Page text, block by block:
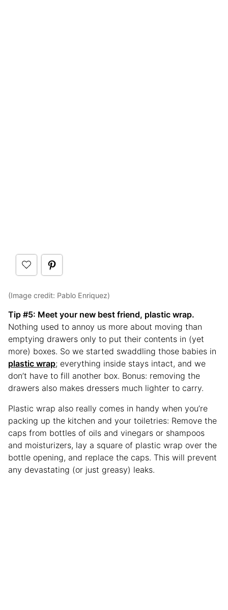
(Image credit: Pablo Enriquez)
Tip #5: Meet your new best friend, plastic wrap.
Nothing used to annoy us more about moving than
emptying drawers only to put their contents in (yet
more) boxes. So we started swaddling those babies in
plastic wrap; everything inside stays intact, and we
don’t have to fill another box. Bonus: removing the
drawers also makes dressers much lighter to carry.
Plastic wrap also really comes in handy when you’re
packing up the kitchen and your toiletries: Remove the
caps from bottles of oils and vinegars or shampoos
and moisturizers, lay a square of plastic wrap over the
bottle opening, and replace the caps. This will prevent
any devastating (or just greasy) leaks.